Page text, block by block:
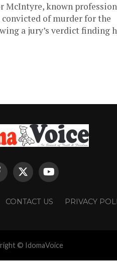
McIntyre, known
convicted of murder for the
a jury’s verdict finding
CONTACT US PRIVACY
© IdomaVoice